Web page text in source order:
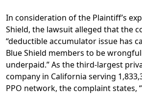
In consideration of the Plaintiff’s
Shield, the lawsuit alleged that the
“deductible accumulator issue has
Blue Shield members to be
underpaid.” As the third-largest
company in California serving
PPO network, the complaint states,